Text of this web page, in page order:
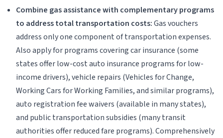
Combine gas assistance with complementary programs
to address total transportation costs:Gas vouchers
address only one component of transportation expenses.
Also apply for programs covering car insurance (some
states offer low-cost auto insurance programs for low-
income drivers), vehicle repairs (Vehicles for Change,
Working Cars for Working Families, and similar programs),
auto registration fee waivers (available in many states),
and public transportation subsidies (many transit
authorities offer reduced fare programs). Comprehensively